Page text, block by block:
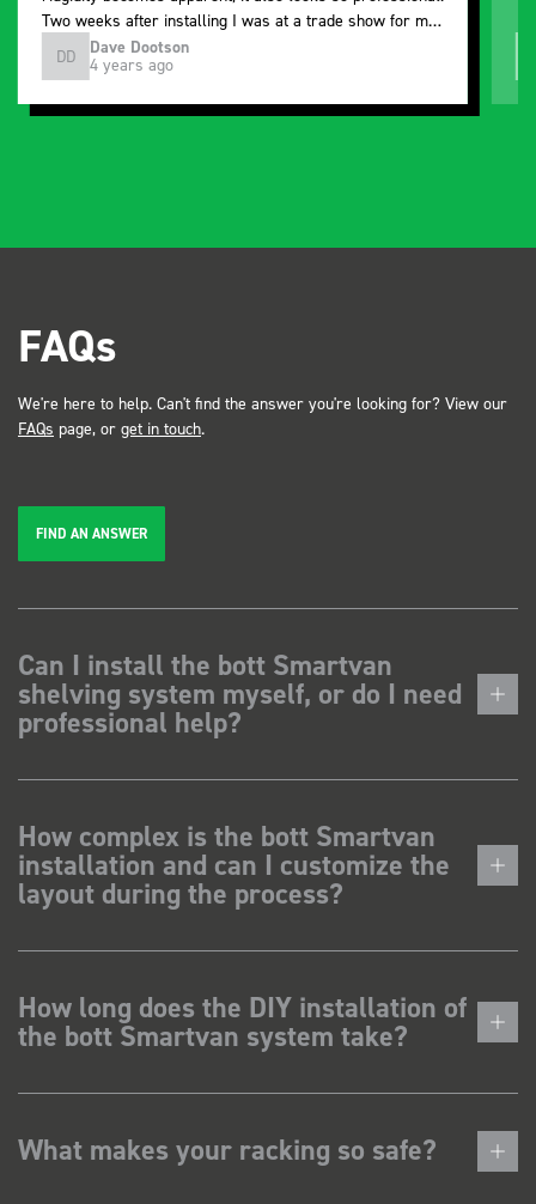
Two weeks after installing I was at a trade show for my
industry, the Bott system got a lot of attention. Great kit
and service ???? Dave Dootson Just Dents Ltd
DD Dave Dootson
4 years ago
FAQs
We're here to help. Can't find the answer you're looking for? View our
FAQs page, or get in touch.
FIND AN ANSWER
Can I install the bott Smartvan
shelving system myself, or do I need
professional help?
How complex is the bott Smartvan
installation and can I customize the
layout during the process?
How long does the DIY installation of
the bott Smartvan system take?
What makes your racking so safe?